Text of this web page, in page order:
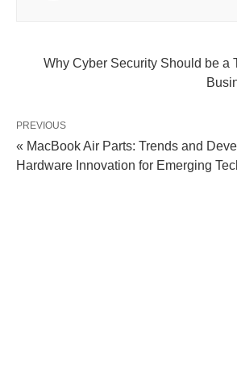
Why Cyber Security Should be a
PREVIOUS
« MacBook Air Parts: Trends and
Hardware Innovation for Emerging